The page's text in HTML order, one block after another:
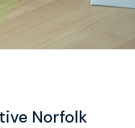
Norfolk